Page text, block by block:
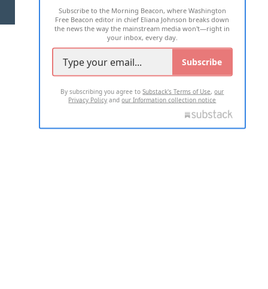
2026 ALL RIGHTS RESERVED
Subscribe to the Morning Beacon, where Washington
Free Beacon editor in chief Eliana Johnson breaks down
the news the way the mainstream media won't—right in
your inbox, every day.
Subscribe
By subscribing you agree toSubstack's Terms of Use,our
Privacy Policy andour Information collection notice